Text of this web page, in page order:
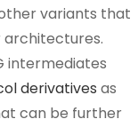
variants that
intermediates
derivatives as
can be further